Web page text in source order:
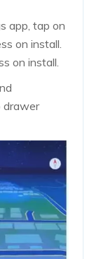
app, tap on
on install.
on install.
drawer